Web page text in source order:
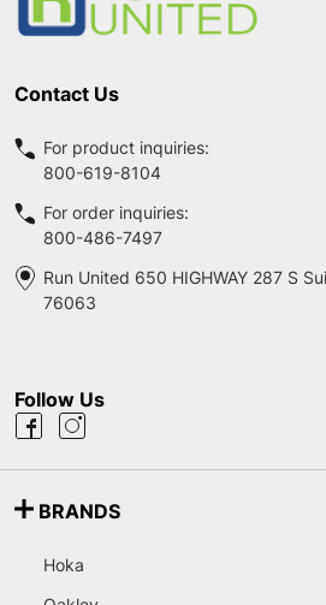
Contact Us
For product inquiries:
800-619-8104
For order inquiries:
800-486-7497
Run United 650 HIGHWAY 287 S
76063
Follow Us
BRANDS
Hoka